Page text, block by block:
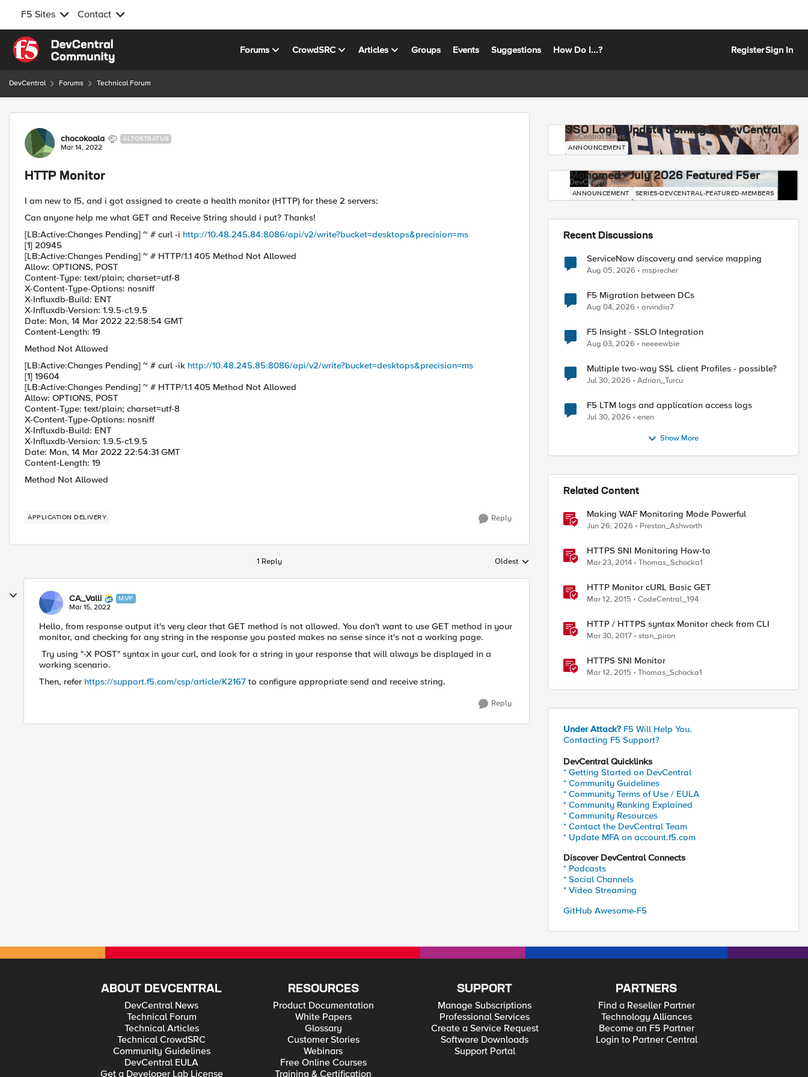
F5 Sites Contact
Skip to content
Forums CrowdSRC Articles Groups Events Suggestions How Do I...? RegisterSign In
DevCentral Forums Technical Forum
Forum Discussion
chocokoala ALTOSTRATUS
Mar 14, 2022
HTTP Monitor
I am new to f5, and i got assigned to create a health monitor (HTTP) for these 2 servers:
Can anyone help me what GET and Receive String should i put? Thanks!
[LB:Active:Changes Pending] ~ # curl -i http://10.48.245.84:8086/api/v2/write?bucket=desktops&precision=ms
[1] 20945
[LB:Active:Changes Pending] ~ # HTTP/1.1 405 Method Not Allowed
Allow: OPTIONS, POST
Content-Type: text/plain; charset=utf-8
X-Content-Type-Options: nosniff
X-Influxdb-Build: ENT
X-Influxdb-Version: 1.9.5-c1.9.5
Date: Mon, 14 Mar 2022 22:58:54 GMT
Content-Length: 19
Method Not Allowed
[LB:Active:Changes Pending] ~ # curl -ik http://10.48.245.85:8086/api/v2/write?bucket=desktops&precision=ms
[1] 19604
[LB:Active:Changes Pending] ~ # HTTP/1.1 405 Method Not Allowed
Allow: OPTIONS, POST
Content-Type: text/plain; charset=utf-8
X-Content-Type-Options: nosniff
X-Influxdb-Build: ENT
X-Influxdb-Version: 1.9.5-c1.9.5
Date: Mon, 14 Mar 2022 22:54:31 GMT
Content-Length: 19
Method Not Allowed
APPLICATION DELIVERY Reply
1 Reply Replies sorted by
Oldest
CA_Valli MVP
Mar 15, 2022
Hello, from response output it's very clear that GET method is not allowed. You don't want to use GET method in your
monitor, and checking for any string in the response you posted makes no sense since it's not a working page.
Try using "-X POST" syntax in your curl, and look for a string in your response that will always be displayed in a
working scenario.
Then, refer https://support.f5.com/csp/article/K2167 to configure appropriate send and receive string.
Reply
SSO Login Update Coming to DevCentral
DevCentral News
ANNOUNCEMENT
Mohamed - July 2026 Featured F5er
DevCentral News
ANNOUNCEMENT SERIES-DEVCENTRAL-FEATURED-MEMBERS
Recent Discussions
ServiceNow discovery and service mapping
Aug 05, 2026 msprecher
F5 Migration between DCs
Aug 04, 2026 arvindia7
F5 Insight - SSLO Integration
Aug 03, 2026 neeeewbie
Multiple two-way SSL client Profiles - possible?
Jul 30, 2026 Adrian_Turcu
F5 LTM logs and application access logs
Jul 30, 2026 enen
Show More
Related Content
Making WAF Monitoring Mode Powerful
Jun 26, 2026 Preston_Ashworth
HTTPS SNI Monitoring How-to
Mar 23, 2014 Thomas_Schocka1
HTTP Monitor cURL Basic GET
Mar 12, 2015 CodeCentral_194
HTTP / HTTPS syntax Monitor check from CLI
Mar 30, 2017 stan_piron
HTTPS SNI Monitor
Mar 12, 2015 Thomas_Schocka1
Under Attack? F5 Will Help You.
Contacting F5 Support?
DevCentral Quicklinks
* Getting Started on DevCentral
* Community Guidelines
* Community Terms of Use / EULA
* Community Ranking Explained
* Community Resources
* Contact the DevCentral Team
* Update MFA on account.f5.com
Discover DevCentral Connects
* Podcasts
* Social Channels
* Video Streaming
GitHub Awesome-F5
ABOUT DEVCENTRAL
DevCentral News
Technical Forum
Technical Articles
Technical CrowdSRC
Community Guidelines
DevCentral EULA
Get a Developer Lab License
RESOURCES
Product Documentation
White Papers
Glossary
Customer Stories
Webinars
Free Online Courses
Training & Certification
SUPPORT
Manage Subscriptions
Professional Services
Create a Service Request
Software Downloads
Support Portal
PARTNERS
Find a Reseller Partner
Technology Alliances
Become an F5 Partner
Login to Partner Central